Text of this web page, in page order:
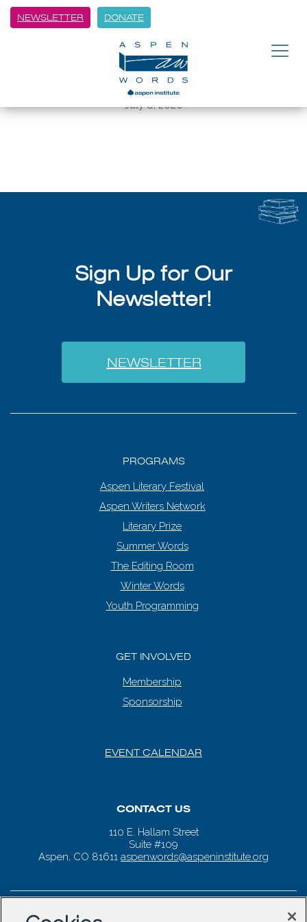
NEWSLETTER DONATE
Aspen Words Winter Words:
Bessel van der Kolk
July 8, 2026
Sign Up for Our
Newsletter!
NEWSLETTER
PROGRAMS
Aspen Literary Festival
Aspen Writers Network
Literary Prize
Summer Words
The Editing Room
Winter Words
Youth Programming
GET INVOLVED
Membership
Sponsorship
EVENT CALENDAR
CONTACT US
110 E. Hallam Street
Suite #109
Aspen, CO 81611 aspenwords@aspeninstitute.org